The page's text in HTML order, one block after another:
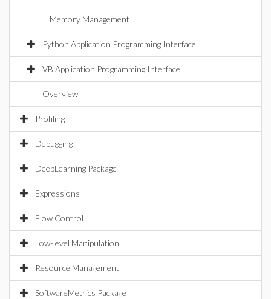
Memory Management
Python Application Programming Interface
VB Application Programming Interface
Overview
Profiling
Debugging
DeepLearning Package
Expressions
Flow Control
Low-level Manipulation
Resource Management
SoftwareMetrics Package